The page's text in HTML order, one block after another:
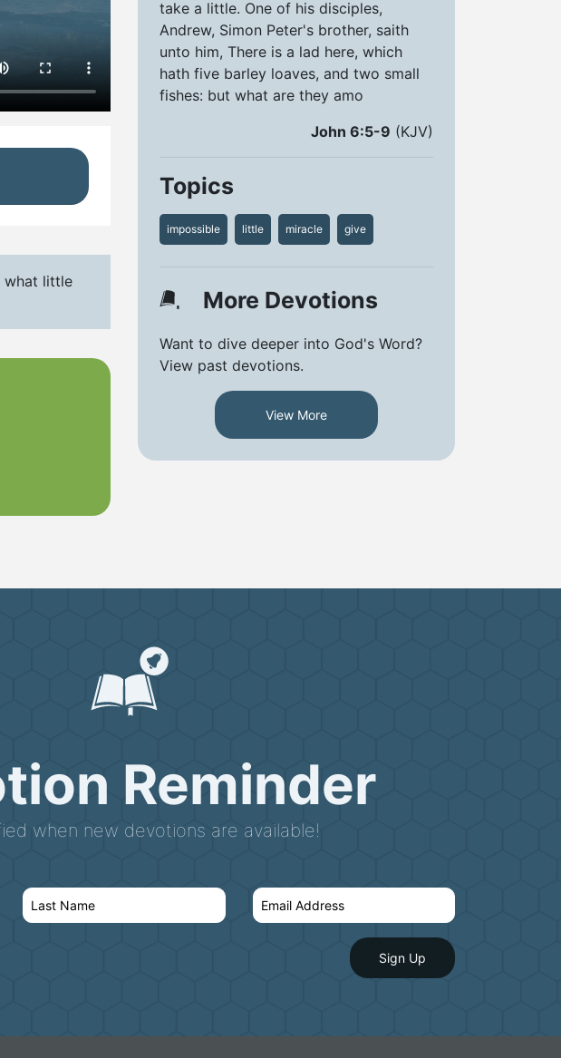
what little
take a little. One of his disciples,
Andrew, Simon Peter's brother, saith
unto him, There is a lad here, which
hath five barley loaves, and two small
fishes: but what are they amo
John 6:5-9 (KJV)
Topics
impossible little miracle give
More Devotions
Want to dive deeper into God's Word?
View past devotions.
View More
Reminder
when new devotions are available!